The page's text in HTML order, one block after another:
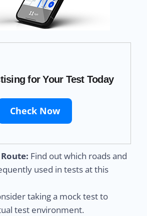
for Your Test Today
Check Now
Find out which roads and
used in tests at this
taking a mock test to
test environment.